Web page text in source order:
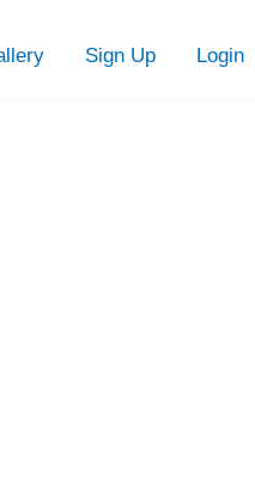
Sign Up Login